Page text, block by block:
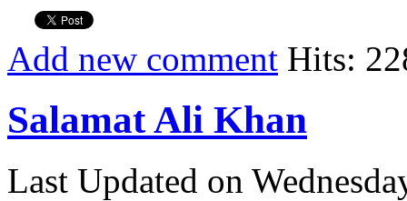
Add new comment Hits:
Salamat Ali Khan
Last Updated on